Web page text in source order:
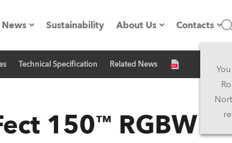
News
Press Releases
Sustainability About Us
Company profile
Owners
Contacts
Head
Robe
Technical Specification Related News
150™ RGBW